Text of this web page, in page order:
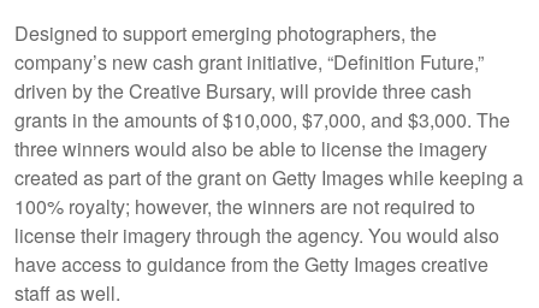
Designed to support emerging photographers, the
company’s new cash grant initiative, “Definition Future,”
driven by the Creative Bursary, will provide three cash
grants in the amounts of $10,000, $7,000, and $3,000. The
three winners would also be able to license the imagery
created as part of the grant on Getty Images while keeping a
100% royalty; however, the winners are not required to
license their imagery through the agency. You would also
have access to guidance from the Getty Images creative
staff as well.